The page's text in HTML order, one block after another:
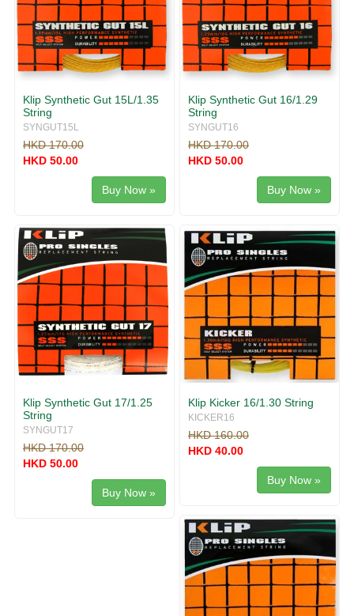
Klip Synthetic Gut 15L/1.35
String
SYNGUT15L
HKD 170.00
HKD 50.00
Buy Now »
Klip Synthetic Gut 16/1.29
String
SYNGUT16
HKD 170.00
HKD 50.00
Buy Now »
Klip Synthetic Gut 17/1.25
String
SYNGUT17
HKD 170.00
HKD 50.00
Buy Now »
Klip Kicker 16/1.30 String
KICKER16
HKD 160.00
HKD 40.00
Buy Now »